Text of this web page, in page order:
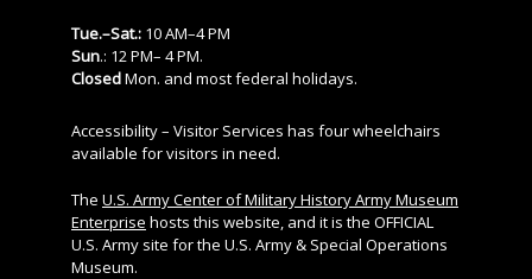
Tue.–Sat.: 10 AM–4 PM
Sun.: 12 PM– 4 PM.
ClosedMon. and most federal holidays.
Accessibility – Visitor Services has four wheelchairs
available for visitors in need.
The U.S. Army Center of Military History Army Museum
Enterprise hosts this website, and it is the OFFICIAL
U.S. Army site for the U.S. Army & Special Operations
Museum.